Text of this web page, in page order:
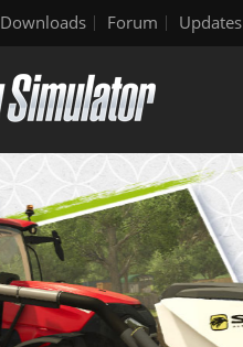
Downloads Forum Updates